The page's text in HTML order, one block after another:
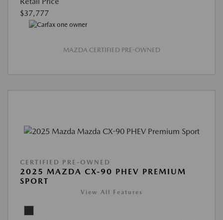
$37,777
MAZDA CERTIFIED PRE-OWNED
CERTIFIED PRE-OWNED
2025 MAZDA CX-90 PHEV PREMIUM
SPORT
View All Features